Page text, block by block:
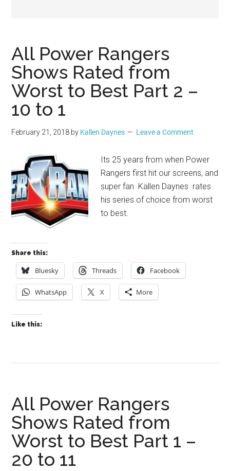
All Power Rangers
Shows Rated from
Worst to Best Part 2 –
10 to 1
February 21, 2018 by Kallen Daynes Leave a Comment
Its 25 years from when Power
Rangers first hit our screens, and
super fan Kallen Daynes rates
his series of choice from worst
to best.
Share this:
Bluesky Threads Facebook
WhatsApp X More
Like this:
All Power Rangers
Shows Rated from
Worst to Best Part 1 –
20 to 11